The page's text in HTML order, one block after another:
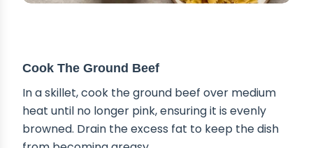
Cook The Ground Beef
In a skillet, cook the ground beef over medium
heat until no longer pink, ensuring it is evenly
browned. Drain the excess fat to keep the dish